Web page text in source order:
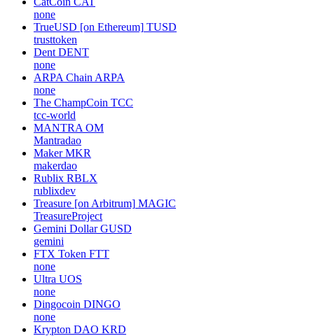
none
TrueUSD [on Ethereum] TUSD
trusttoken
Dent DENT
none
ARPA Chain ARPA
none
The ChampCoin TCC
tcc-world
MANTRA OM
Mantradao
Maker MKR
makerdao
Rublix RBLX
rublixdev
Treasure [on Arbitrum] MAGIC
TreasureProject
Gemini Dollar GUSD
gemini
FTX Token FTT
none
Ultra UOS
none
Dingocoin DINGO
none
Krypton DAO KRD